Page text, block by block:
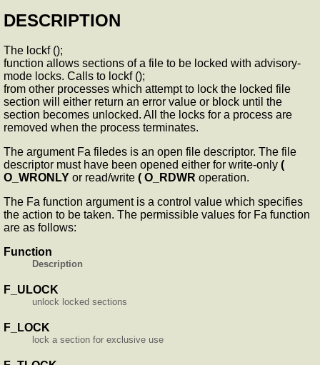
DESCRIPTION
The lockf ();
function allows sections of a file to be locked with advisory-
mode locks. Calls to lockf ();
from other processes which attempt to lock the locked file
section will either return an error value or block until the
section becomes unlocked. All the locks for a process are
removed when the process terminates.
The argument Fa filedes is an open file descriptor. The file
descriptor must have been opened either for write-only (
O_WRONLY or read/write ( O_RDWR operation.
The Fa function argument is a control value which specifies
the action to be taken. The permissible values for Fa function
are as follows:
Function
Description
F_ULOCK
unlock locked sections
F_LOCK
lock a section for exclusive use